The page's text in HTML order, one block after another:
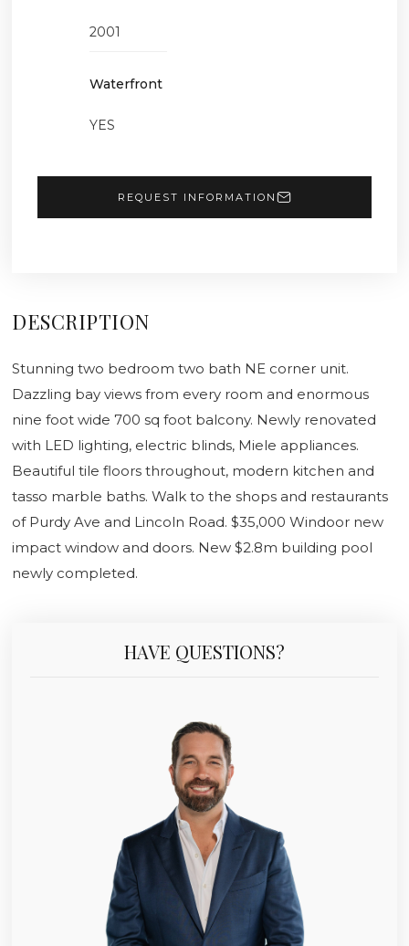
2001
Waterfront
YES
REQUEST INFORMATION
DESCRIPTION
Stunning two bedroom two bath NE corner unit.
Dazzling bay views from every room and enormous
nine foot wide 700 sq foot balcony. Newly renovated
with LED lighting, electric blinds, Miele appliances.
Beautiful tile floors throughout, modern kitchen and
tasso marble baths. Walk to the shops and restaurants
of Purdy Ave and Lincoln Road. $35,000 Windoor new
impact window and doors. New $2.8m building pool
newly completed.
HAVE QUESTIONS?